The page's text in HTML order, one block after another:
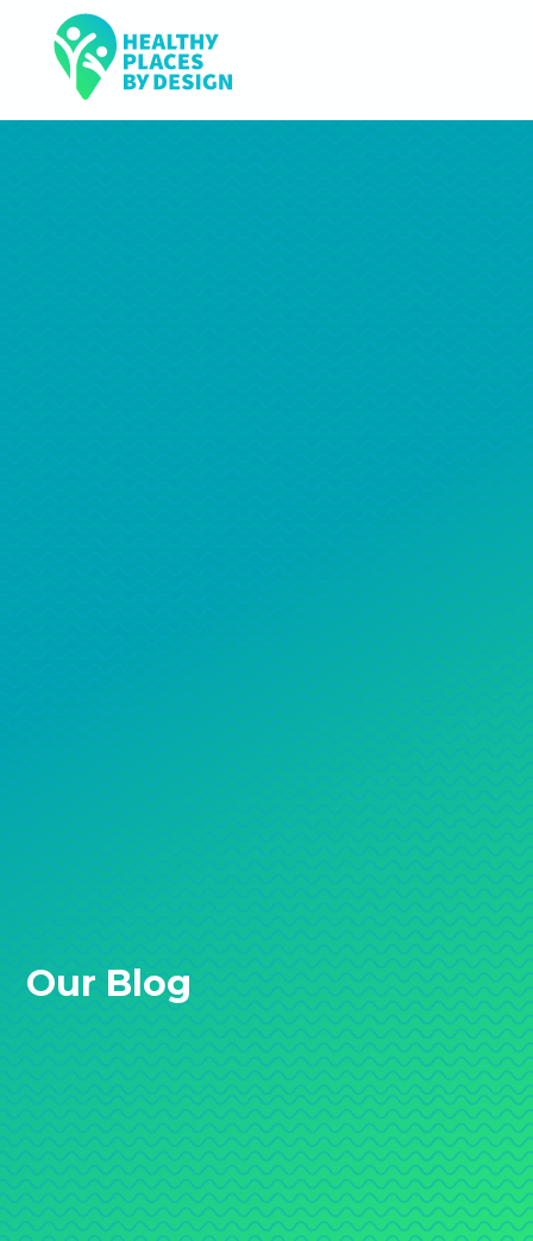
Our Blog